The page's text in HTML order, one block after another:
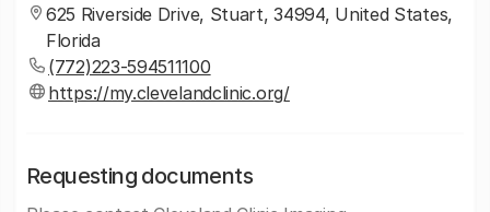
625 Riverside Drive, Stuart, 34994, United States,
Florida
(772)223-594511100
https://my.clevelandclinic.org/
Requesting documents